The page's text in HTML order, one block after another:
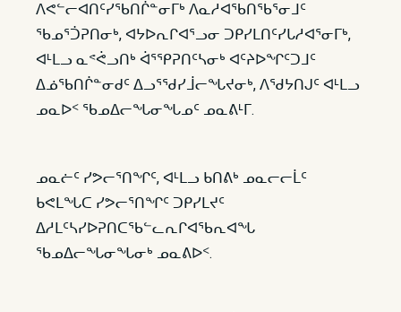
ᐱᕙᓪᓕᐊᑎᑦᓯᖃᑎᒌᓐᓂᒥᒃ ᐱᓇᓱᐊᖃᑎᖃᕐᓂᒧᑦ
ᖃᓄᕐᑑᕈᑎᓂᒃ, ᐊᔭᐅᕆᒋᐊᕐᓗᓂ ᑐᑭᓯᒪᑎᑦᓯᒐᓱᐊᕐᓂᒥᒃ,
ᐊᒻᒪᓗ ᓇᕝᕚᓗᑎᒃ ᐋᕐᕿᕈᑎᑦᓴᓂᒃ ᐊᑦᔨᐅᖏᑦᑐᒧᑦ
ᐃᓅᖃᑎᒌᓐᓂᑯᑦ ᐃᓗᕐᖁᓯᒨᓕᖓᔪᓂᒃ, ᐱᖁᔭᑎᒍᑦ ᐊᒻᒪᓗ
ᓄᓇᐅᑉ ᖃᓄᐃᓕᖓᓂᖓᓄᑦ ᓄᓇᕕᒻᒥ.
ᓄᓇᓖᑦ ᓯᕗᓕᕐᑎᖏᑦ, ᐊᒻᒪᓗ ᑲᑎᕕᒃ ᓄᓇᓕᓕᒫᑦ
ᑲᕙᒪᖓᑕ ᓯᕗᓕᕐᑎᖏᑦ ᑐᑭᓯᒪᔪᑦ
ᐃᓱᒪᑦᓴᓯᐅᕈᑎᑕᖃᓪᓚᕆᒋᐊᖃᕆᐊᖓ
ᖃᓄᐃᓕᖓᓂᖓᓂᒃ ᓄᓇᕕᐅᑉ.